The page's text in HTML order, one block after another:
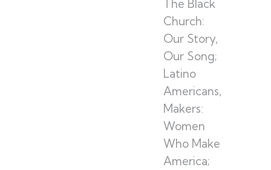
The Black
Church:
Our Story,
Our Song;
Latino
Americans,
Makers:
Women
Who Make
America;